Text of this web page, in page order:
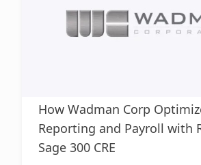
How Wadman Corp
Reporting and Payroll with
Sage 300 CRE